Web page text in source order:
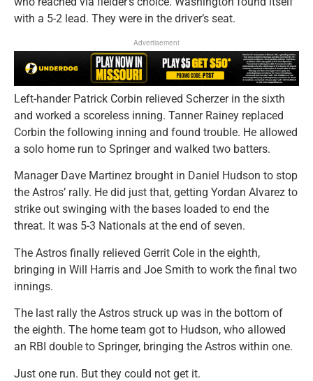
with a 5-2 lead. They were in the driver’s seat.
Advertisement
Left-hander Patrick Corbin relieved Scherzer in the sixth
and worked a scoreless inning. Tanner Rainey replaced
Corbin the following inning and found trouble. He allowed
a solo home run to Springer and walked two batters.
Manager Dave Martinez brought in Daniel Hudson to stop
the Astros’ rally. He did just that, getting Yordan Alvarez to
strike out swinging with the bases loaded to end the
threat. It was 5-3 Nationals at the end of seven.
The Astros finally relieved Gerrit Cole in the eighth,
bringing in Will Harris and Joe Smith to work the final two
innings.
The last rally the Astros struck up was in the bottom of
the eighth. The home team got to Hudson, who allowed
an RBI double to Springer, bringing the Astros within one.
Just one run. But they could not get it.